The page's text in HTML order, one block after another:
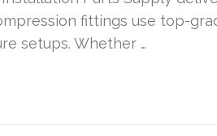
fittings use top-
setups. Whether …